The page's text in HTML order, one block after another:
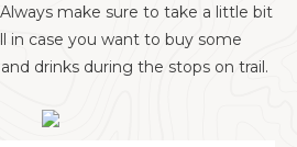
make sure to take a little bit
in case you want to buy some
drinks during the stops on trail.